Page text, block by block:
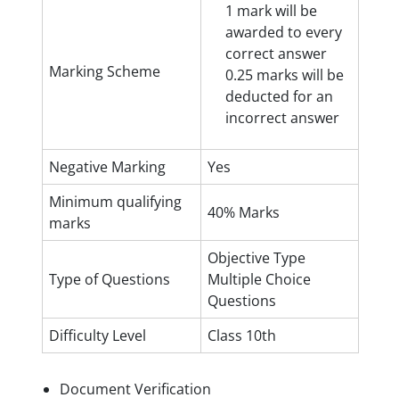
Marking Scheme
1 mark will be
awarded to every
correct answer
0.25 marks will be
deducted for an
incorrect answer
Negative Marking
Yes
Minimum qualifying
marks
40% Marks
Type of Questions
Objective Type
Multiple Choice
Questions
Difficulty Level
Class 10th
Document Verification